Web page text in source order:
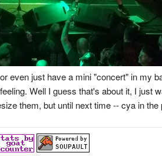
even just have a mini "concert" in my
Well I guess that's about it, I just
them, but until next time -- cya in the